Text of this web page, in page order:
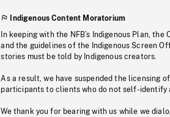
Indigenous Content Moratorium
In keeping with the NFB’s Indigenous Plan,
and the guidelines of the Indigenous Screen
stories must be told by Indigenous creators.
As a result, we have suspended the licensing
participants to clients who do not self-identify
We thank you for bearing with us while we